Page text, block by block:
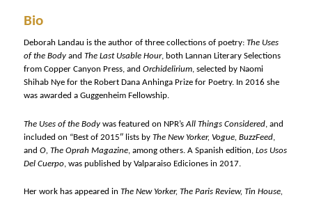
Bio
Deborah Landau is the author of three collections of poetry:The Uses
of the Body andThe Last Usable Hour, both Lannan Literary Selections
from Copper Canyon Press, andOrchidelirium, selected by Naomi
Shihab Nye for the Robert Dana Anhinga Prize for Poetry. In 2016 she
was awarded a Guggenheim Fellowship.
The Uses of the Body was featured on NPR’sAll Things Considered , and
included on “Best of 2015″ lists byThe New Yorker, Vogue, BuzzFeed
andO, The Oprah Magazine , among others. A Spanish edition,Los Usos
Del Cuerpo , was published by Valparaiso Ediciones in 2017.
Her work has appeared inThe New Yorker, The Paris Review, Tin House,